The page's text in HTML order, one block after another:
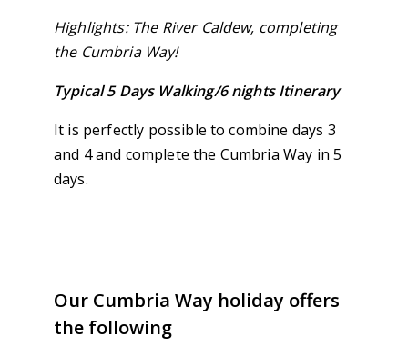
Highlights: The River Caldew, completing
the Cumbria Way!
Typical 5 Days Walking/6 nights Itinerary
It is perfectly possible to combine days 3
and 4 and complete the Cumbria Way in 5
days.
Our Cumbria Way holiday offers
the following